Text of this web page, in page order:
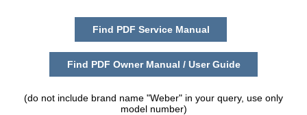
Find PDF Service Manual
Find PDF Owner Manual / User Guide
(do not include brand name "Weber" in your query, use only
model number)